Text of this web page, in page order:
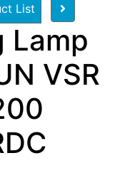
List
Lamp
VSR